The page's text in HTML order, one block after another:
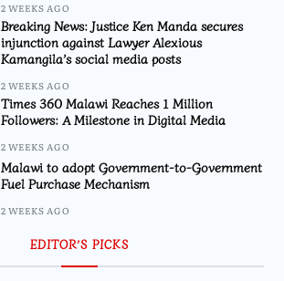
2 WEEKS AGO
Breaking News: Justice Ken Manda secures
injunction against Lawyer Alexious
Kamangila’s social media posts
2 WEEKS AGO
Times 360 Malawi Reaches 1 Million
Followers: A Milestone in Digital Media
2 WEEKS AGO
Malawi to adopt Government-to-Government
Fuel Purchase Mechanism
2 WEEKS AGO
EDITOR’S PICKS